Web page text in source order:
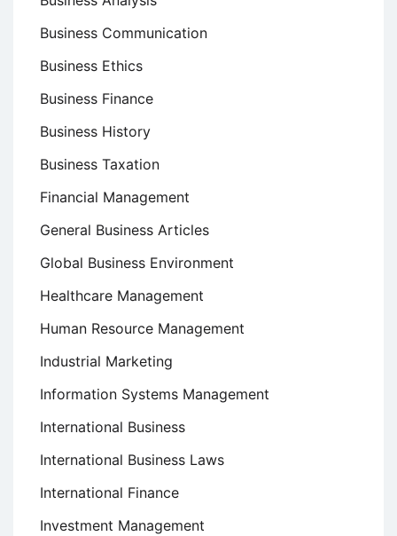
Business Communication
Business Ethics
Business Finance
Business History
Business Taxation
Financial Management
General Business Articles
Global Business Environment
Healthcare Management
Human Resource Management
Industrial Marketing
Information Systems Management
International Business
International Business Laws
International Finance
Investment Management